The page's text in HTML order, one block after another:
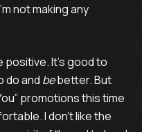
not making any
positive. It’s good to
do and bebetter. But
promotions this time
I don’t like the